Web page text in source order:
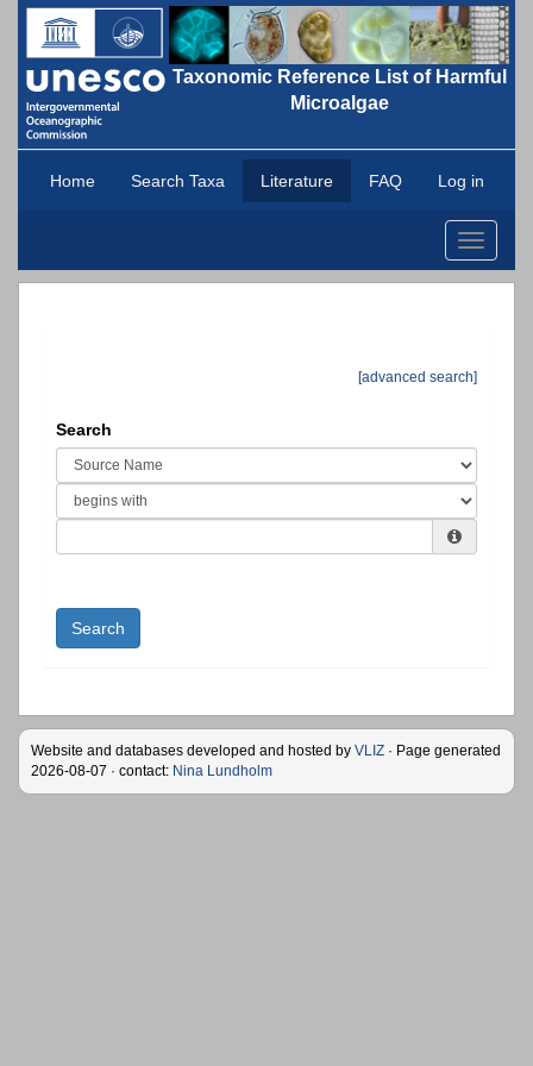
Taxonomic Reference List of Harmful
Microalgae
Home Search Taxa Literature FAQ Log in
Toggle
[advanced search]
Search
Search
Website and databases developed and hosted by VLIZ · Page generated
2026-08-07 · contact: Nina Lundholm